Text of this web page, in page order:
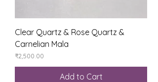
Clear Quartz & Rose Quartz &
Carnelian Mala
Price
₹2,500.00
Add to Cart